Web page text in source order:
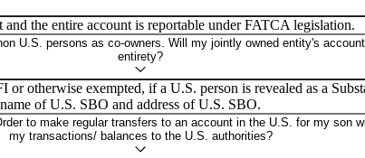
the entire account is reportable under FATCA legislation.
U.S. persons as co-owners. Will my jointly owned entity's
entirety?
otherwise exempted, if a U.S. person is revealed as a
of U.S. SBO and address of U.S. SBO.
to make regular transfers to an account in the U.S. for my son
my transactions/ balances to the U.S. authorities?